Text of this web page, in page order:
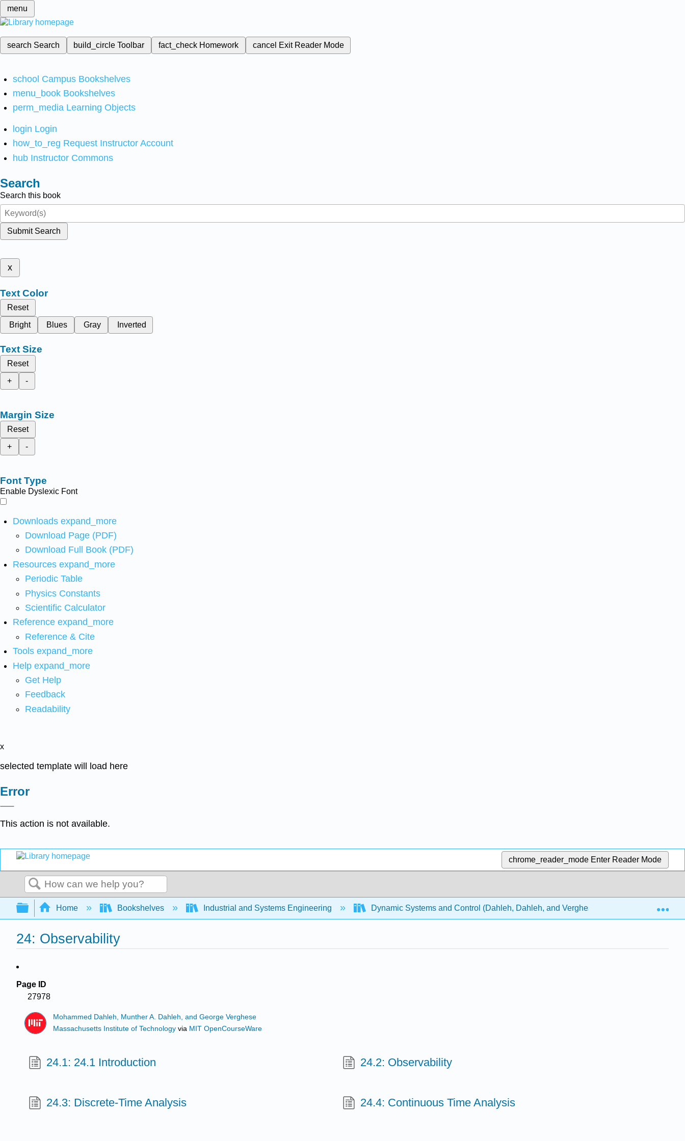
menu
search Search build_circleToolbar fact_check Homework cancel Exit Reader Mode
school Campus Bookshelves
menu_book Bookshelves
perm_media Learning Objects
login Login
how_to_reg Request Instructor Account
hub Instructor Commons
Search
Search this book
Submit Search
x
Text Color
Reset
Bright
Blues Gray Inverted
Text Size
Reset
+
-
Margin Size
Reset
+
-
Font Type
Enable Dyslexic Font
Downloads expand_more
Download Page (PDF)
Download Full Book (PDF)
Resources expand_more
Periodic Table
Physics Constants
Scientific Calculator
Reference expand_more
Reference & Cite
Tools expand_more
Help expand_more
Get Help
Feedback
Readability
x
selected template will load here
Error
This action is not available.
chrome_reader_mode Enter Reader Mode
Search
Expand/collapse global hierarchy
Home Bookshelves Industrial and Systems Engineering Dynamic Systems and Control (Dahleh, Dahleh, and Verghese) 24:
24: Observability
Page ID
27978
Mohammed Dahleh, Munther A. Dahleh, and George Verghese
Massachusetts Institute of Technology via MIT OpenCourseWare
24.1: 24.1 Introduction 24.2: Observability
24.3: Discrete-Time Analysis 24.4: Continuous Time Analysis